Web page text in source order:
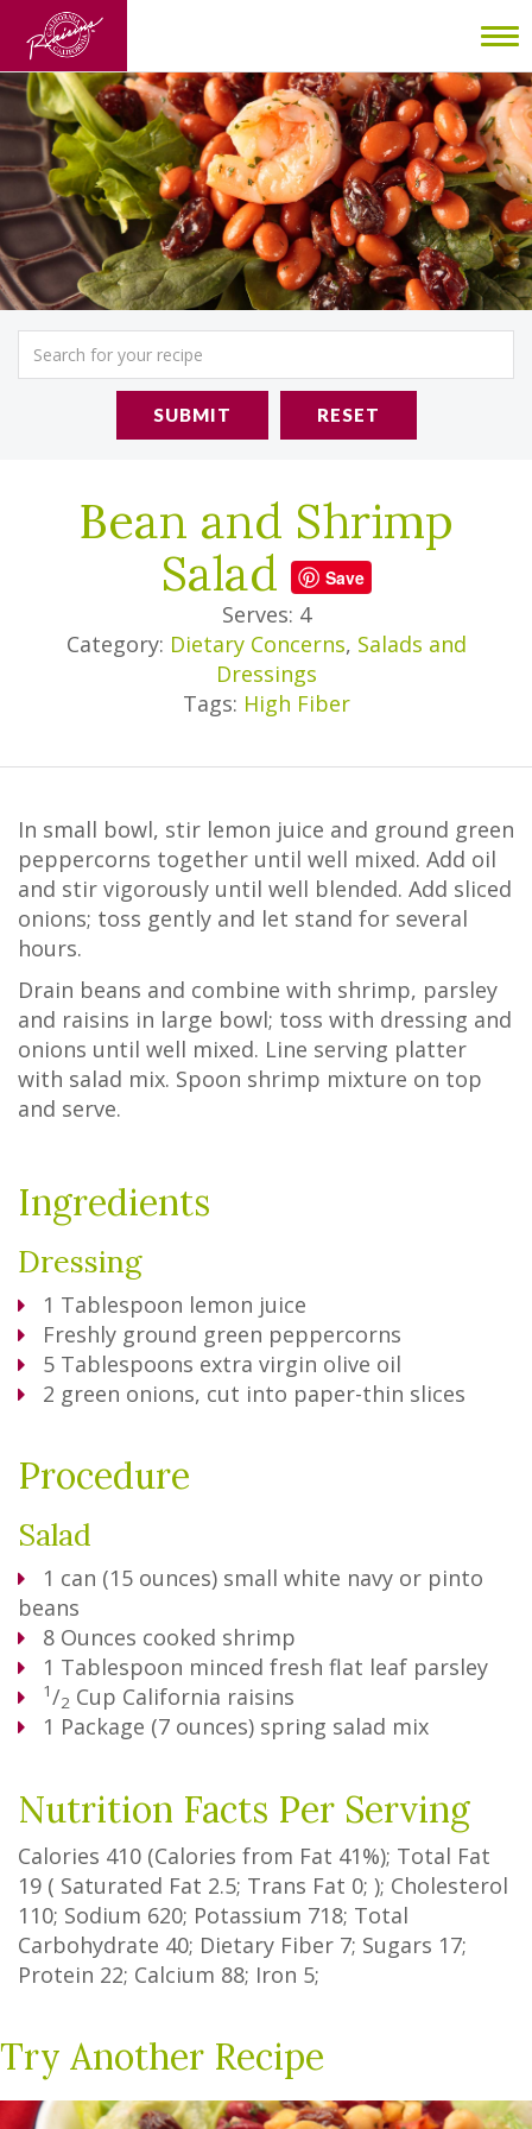
SUBMIT RESET
Bean and Shrimp
Salad
Save
Serves: 4
Category: Dietary Concerns, Salads and
Dressings
Tags: High Fiber
In small bowl, stir lemon juice and ground green
peppercorns together until well mixed. Add oil
and stir vigorously until well blended. Add sliced
onions; toss gently and let stand for several
hours.
Drain beans and combine with shrimp, parsley
and raisins in large bowl; toss with dressing and
onions until well mixed. Line serving platter
with salad mix. Spoon shrimp mixture on top
and serve.
Ingredients
Dressing
1 Tablespoon lemon juice
Freshly ground green peppercorns
5 Tablespoons extra virgin olive oil
2 green onions, cut into paper-thin slices
Procedure
Salad
1 can (15 ounces) small white navy or pinto
beans
8 Ounces cooked shrimp
1 Tablespoon minced fresh flat leaf parsley
1/2 Cup California raisins
1 Package (7 ounces) spring salad mix
Nutrition Facts Per Serving
Calories 410 (Calories from Fat 41%); Total Fat
19 ( Saturated Fat 2.5; Trans Fat 0; ); Cholesterol
110; Sodium 620; Potassium 718; Total
Carbohydrate 40; Dietary Fiber 7; Sugars 17;
Protein 22; Calcium 88; Iron 5;
Try Another Recipe